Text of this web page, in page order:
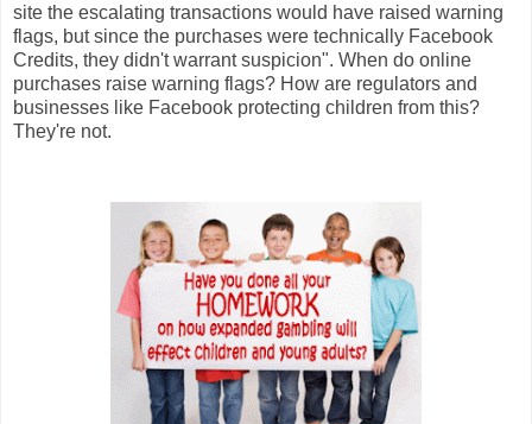
site the escalating transactions would have raised warning
flags, but since the purchases were technically Facebook
Credits, they didn't warrant suspicion". When do online
purchases raise warning flags? How are regulators and
businesses like Facebook protecting children from this?
They're not.